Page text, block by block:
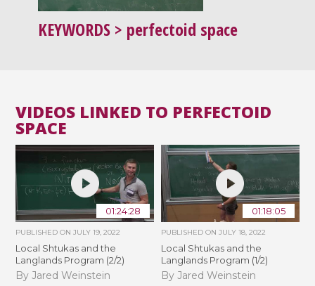
KEYWORDS > perfectoid space
VIDEOS LINKED TO PERFECTOID
SPACE
01:24:28
PUBLISHED ONJULY 19, 2022
Local Shtukas and the
Langlands Program (2/2)
By Jared Weinstein
01:18:05
PUBLISHED ON JULY 18, 2022
Local Shtukas and the
Langlands Program (1/2)
By Jared Weinstein